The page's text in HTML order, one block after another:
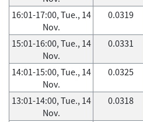
16:01-17:00, Tue., 14
Nov.
0.0319
15:01-16:00, Tue., 14
Nov.
0.0331
14:01-15:00, Tue., 14
Nov.
0.0325
13:01-14:00, Tue., 14
Nov.
0.0318